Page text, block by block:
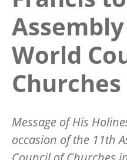
World
Churches
Message of His
occasion of the 11th